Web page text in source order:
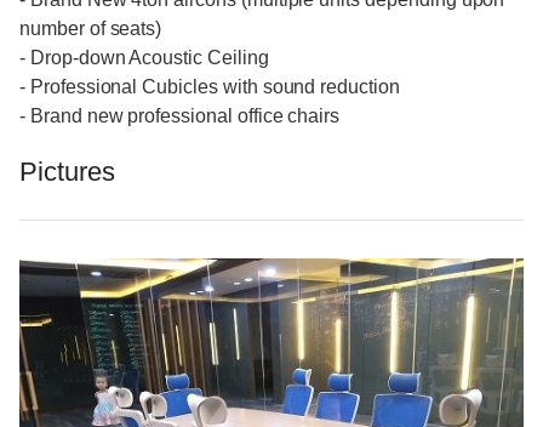
number of seats)
- Drop-down Acoustic Ceiling
- Professional Cubicles with sound reduction
- Brand new professional office chairs
Pictures